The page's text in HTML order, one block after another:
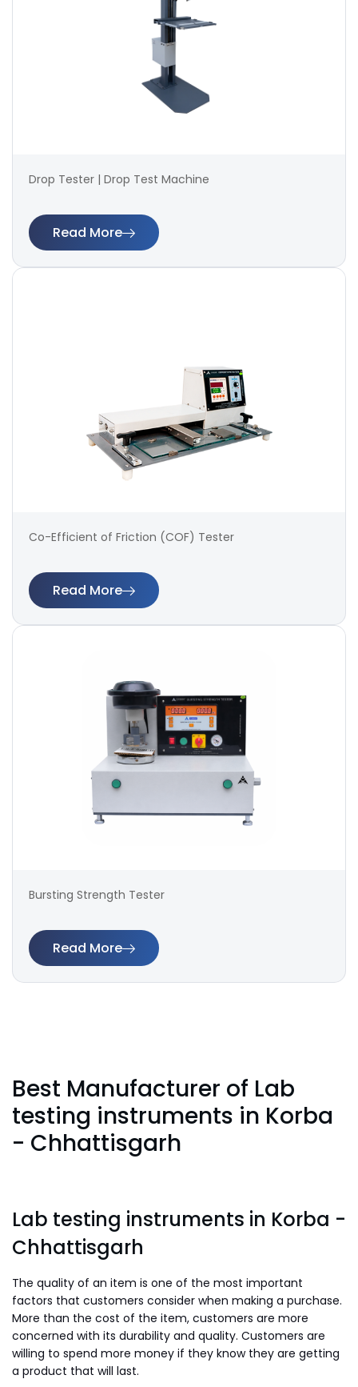
Drop Tester | Drop Test Machine
Read More
Co-Efficient of Friction (COF) Tester
Read More
Bursting Strength Tester
Read More
Best Manufacturer of Lab
testing instruments in Korba
- Chhattisgarh
Lab testing instruments in Korba -
Chhattisgarh
The quality of an item is one of the most important
factors that customers consider when making a purchase.
More than the cost of the item, customers are more
concerned with its durability and quality. Customers are
willing to spend more money if they know they are getting
a product that will last.